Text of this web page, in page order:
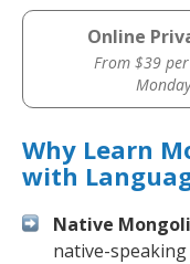
Online
From $39
Why Learn
with
Native
native-